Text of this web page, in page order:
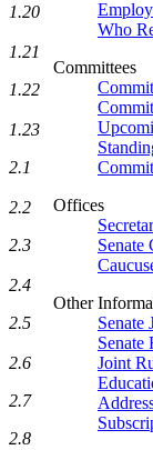
Who
Committees
Offices
Senate
Other
Senate
Senate
Joint
1.20
1.21
1.22
1.23
2.1
2.2
2.3
2.4
2.5
2.6
2.7
2.8